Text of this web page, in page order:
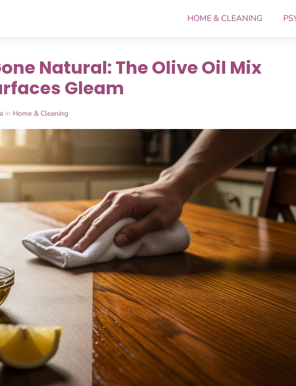
HOME & CLEANING
Natural: The Olive Oil Mix
Gleam
in Home & Cleaning